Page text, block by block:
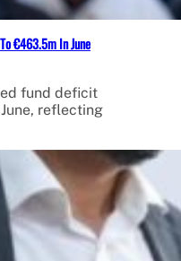
€463.5m In June
fund deficit
reflecting